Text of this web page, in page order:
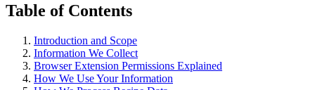
Table of Contents
Introduction and Scope
Information We Collect
Browser Extension Permissions Explained
How We Use Your Information